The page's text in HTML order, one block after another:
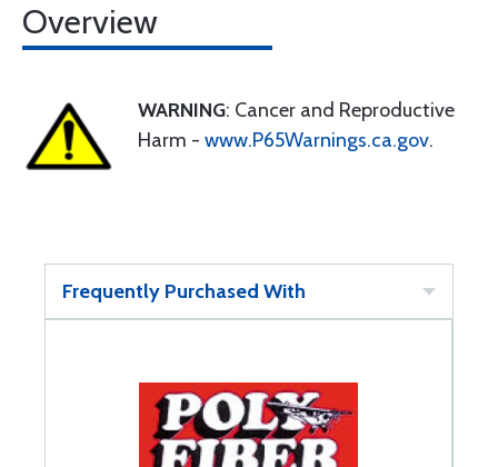
Overview
WARNING: Cancer and Reproductive
Harm - www.P65Warnings.ca.gov.
Frequently Purchased With